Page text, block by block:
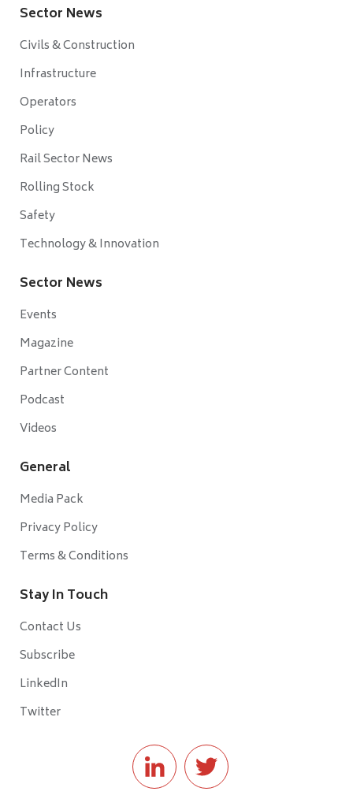
Sector News
Civils & Construction
Infrastructure
Operators
Policy
Rail Sector News
Rolling Stock
Safety
Technology & Innovation
Sector News
Events
Magazine
Partner Content
Podcast
Videos
General
Media Pack
Privacy Policy
Terms & Conditions
Stay In Touch
Contact Us
Subscribe
LinkedIn
Twitter